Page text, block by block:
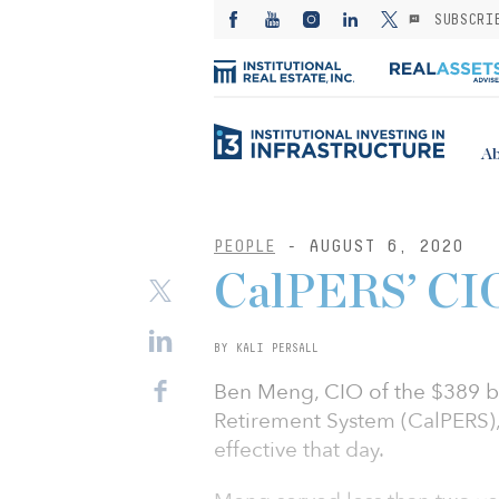
PEOPLE - AUGUST 6, 2020
CalPERS’
BY KALI PERSALL
Ben Meng, CIO of the $389
Retirement System
effective that day.